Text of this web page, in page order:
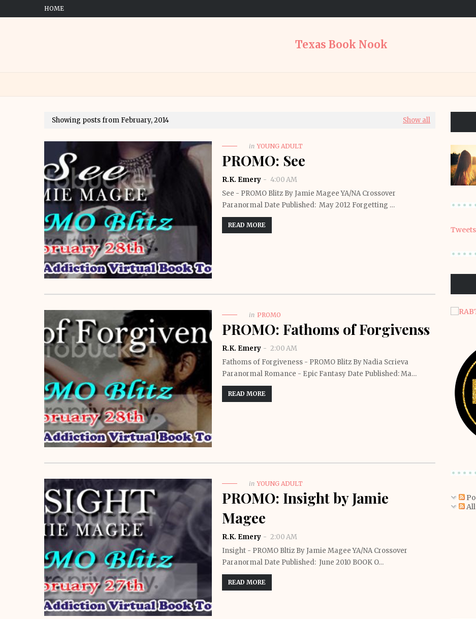
HOME
Texas Book Nook
Showing posts from February, 2014 Show all
in YOUNG ADULT
PROMO: See
R.K. Emery
4:00 AM
See - PROMO Blitz By Jamie Magee YA/NA Crossover
Paranormal Date Published: May 2012 Forgetting …
READ MORE
in PROMO
PROMO: Fathoms of Forgivenss
R.K. Emery
2:00 AM
Fathoms of Forgiveness - PROMO Blitz By Nadia Scrieva
Paranormal Romance - Epic Fantasy Date Published: Ma…
READ MORE
in YOUNG ADULT
PROMO: Insight by Jamie
Magee
R.K. Emery
2:00 AM
Insight - PROMO Bltiz By Jamie Magee YA/NA Crossover
Paranormal Date Published: June 2010 BOOK O…
READ MORE